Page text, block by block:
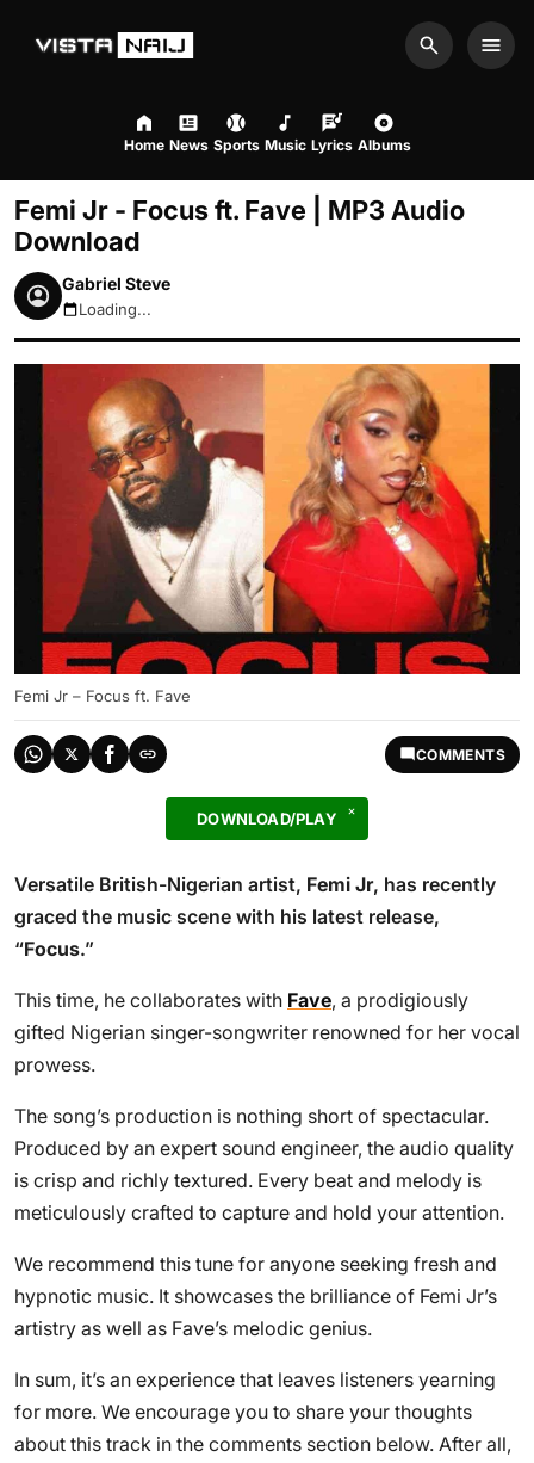
Search
Home News Sports Music Lyrics Albums
Femi Jr - Focus ft. Fave | MP3 Audio
Download
Gabriel Steve
August 6, 2026 4:39am
Loading...
Femi Jr – Focus ft. Fave
COMMENTS
DOWNLOAD/PLAY
Versatile British-Nigerian artist, Femi Jr, has recently
graced the music scene with his latest release,
“Focus.”
This time, he collaborates with Fave, a prodigiously
gifted Nigerian singer-songwriter renowned for her vocal
prowess.
The song’s production is nothing short of spectacular.
Produced by an expert sound engineer, the audio quality
is crisp and richly textured. Every beat and melody is
meticulously crafted to capture and hold your attention.
We recommend this tune for anyone seeking fresh and
hypnotic music. It showcases the brilliance of Femi Jr’s
artistry as well as Fave’s melodic genius.
In sum, it’s an experience that leaves listeners yearning
for more. We encourage you to share your thoughts
about this track in the comments section below. After all,